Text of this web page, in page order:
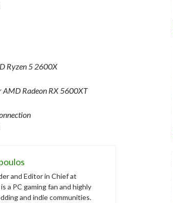
Ryzen 5 2600X
AMD Radeon RX 5600XT
and Editor in Chief at
a PC gaming fan and highly
and indie communities.